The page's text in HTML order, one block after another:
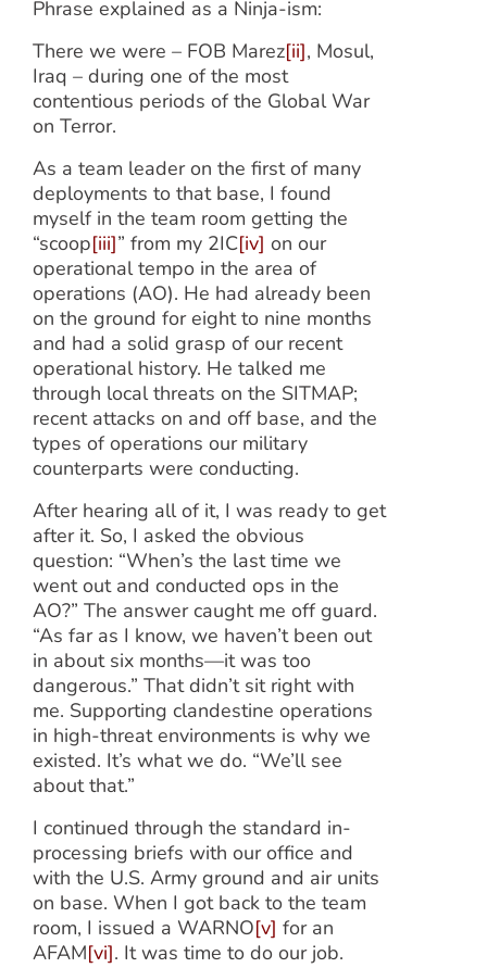
Phrase explained as a Ninja-ism:
There we were – FOB Marez[ii], Mosul,
Iraq – during one of the most
contentious periods of the Global War
on Terror.
As a team leader on the first of many
deployments to that base, I found
myself in the team room getting the
“scoop[iii]” from my 2IC[iv] on our
operational tempo in the area of
operations (AO). He had already been
on the ground for eight to nine months
and had a solid grasp of our recent
operational history. He talked me
through local threats on the SITMAP;
recent attacks on and off base, and the
types of operations our military
counterparts were conducting.
After hearing all of it, I was ready to get
after it. So, I asked the obvious
question: “When’s the last time we
went out and conducted ops in the
AO?” The answer caught me off guard.
“As far as I know, we haven’t been out
in about six months—it was too
dangerous.” That didn’t sit right with
me. Supporting clandestine operations
in high-threat environments is why we
existed. It’s what we do. “We’ll see
about that.”
I continued through the standard in-
processing briefs with our office and
with the U.S. Army ground and air units
on base. When I got back to the team
room, I issued a WARNO[v] for an
AFAM[vi]. It was time to do our job.